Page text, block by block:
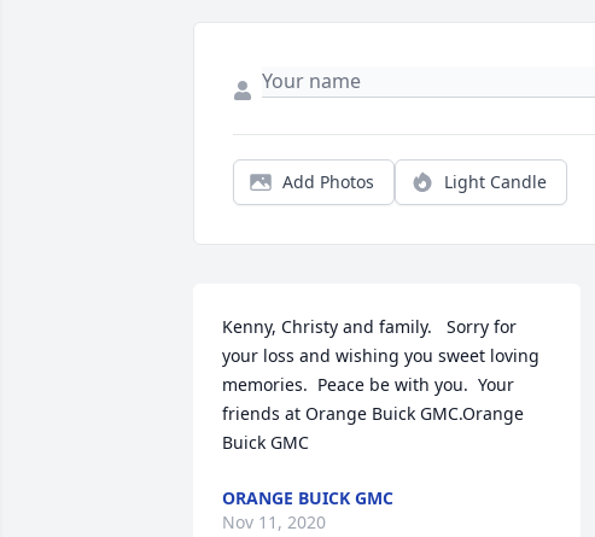
Add Photos Light Candle
Kenny, Christy and family.   Sorry for
your loss and wishing you sweet loving
memories.  Peace be with you.  Your
friends at Orange Buick GMC.Orange
Buick GMC
ORANGE BUICK GMC
Nov 11, 2020